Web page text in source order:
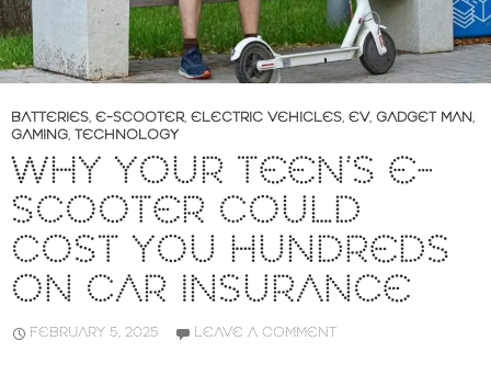
BATTERIES, E-SCOOTER, ELECTRIC VEHICLES, EV, GADGET MAN,
GAMING, TECHNOLOGY
WHY YOUR TEEN’S E-
SCOOTER COULD
COST YOU HUNDREDS
ON CAR INSURANCE
FEBRUARY 5, 2025 LEAVE A COMMENT